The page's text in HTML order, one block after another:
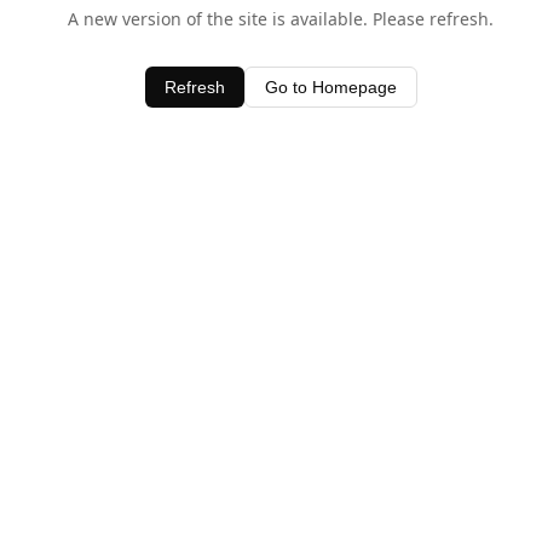
A new version of the site is available. Please refresh.
Refresh Go to Homepage